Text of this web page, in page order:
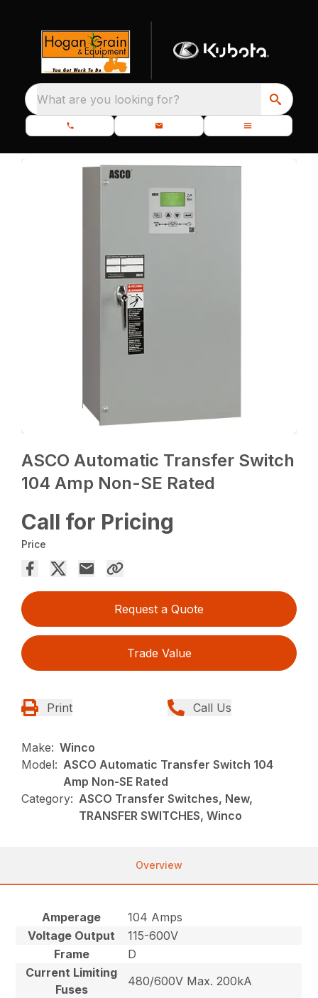
What are you looking for?
ASCO Automatic Transfer Switch
104 Amp Non-SE Rated
Call for Pricing
Price
Request a Quote
Trade Value
Print Call Us
Make: Winco
Model: ASCO Automatic Transfer Switch 104
Amp Non-SE Rated
Category: ASCO Transfer Switches, New,
TRANSFER SWITCHES, Winco
Overview
Amperage
104 Amps
Voltage Output
115-600V
Frame
D
Current Limiting
Fuses
480/600V Max. 200kA